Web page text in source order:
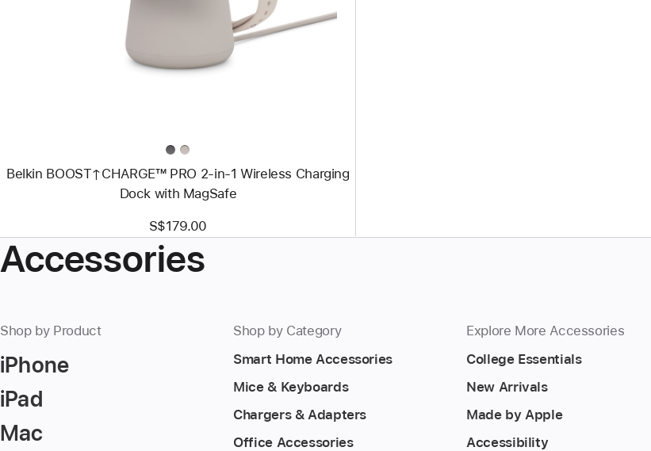
BOOST↑CHARGE™
1
Belkin BOOST↑CHARGE™ PRO 2-in-1 Wireless Charging
Dock with MagSafe
S$179.00
Accessories
Shop by Product
iPhone
iPad
Mac
Shop by Category
Smart Home Accessories
Mice & Keyboards
Chargers & Adapters
Office Accessories
Explore More Accessories
College Essentials
New Arrivals
Made by Apple
Accessibility